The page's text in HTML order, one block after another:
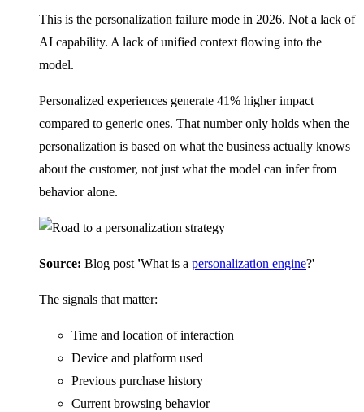
This is the personalization failure mode in 2026. Not a lack of
AI capability. A lack of unified context flowing into the
model.
Personalized experiences generate 41% higher impact
compared to generic ones. That number only holds when the
personalization is based on what the business actually knows
about the customer, not just what the model can infer from
behavior alone.
Source: Blog post 'What is a personalization engine?'
The signals that matter:
Time and location of interaction
Device and platform used
Previous purchase history
Current browsing behavior